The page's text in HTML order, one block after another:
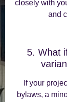
closely with
and
5. What
If your
bylaws, a